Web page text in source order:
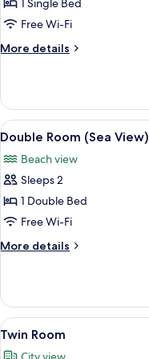
Single
Room,
Shared
Bathroom
Free Wi-Fi
More details
More
Room,
Shared
Bathroom
View
all
photos
for
Double
Room
(Sea
View)
13
Double Room (Sea View)
Beach view
Sleeps 2
1 Double Bed
Free Wi-Fi
More details
More
Room
(Sea
View)
View
all
11
Twin Room